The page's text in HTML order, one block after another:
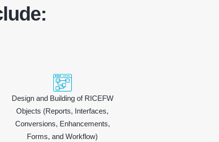
Design and Building of RICEFW
Objects (Reports, Interfaces,
Conversions, Enhancements,
Forms, and Workflow)